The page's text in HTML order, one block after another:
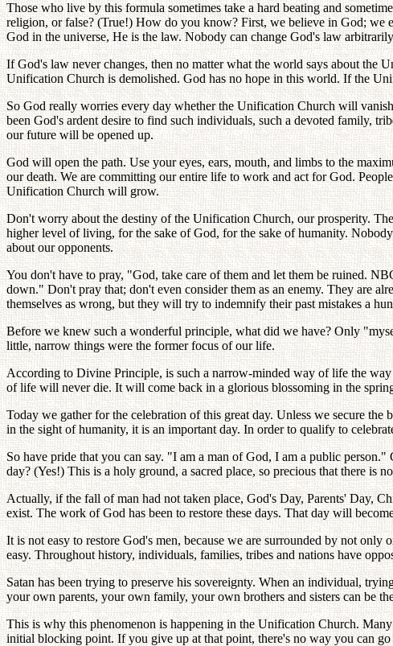
Those who live by this formula sometimes take a hard beating and
religion, or false? (True!) How do you know? First, we believe in God; we
God in the universe, He is the law. Nobody can change God's law
If God's law never changes, then no matter what the world says about the
Unification Church is demolished. God has no hope in this world. If the
So God really worries every day whether the Unification Church will
been God's ardent desire to find such individuals, such a devoted family,
our future will be opened up.
God will open the path. Use your eyes, ears, mouth, and limbs to the
our death. We are committing our entire life to work and act for God.
Unification Church will grow.
Don't worry about the destiny of the Unification Church, our prosperity.
higher level of living, for the sake of God, for the sake of humanity.
about our opponents.
You don't have to pray, "God, take care of them and let them be ruined.
down." Don't pray that; don't even consider them as an enemy. They are
themselves as wrong, but they will try to indemnify their past mistakes a
Before we knew such a wonderful principle, what did we have? Only
little, narrow things were the former focus of our life.
According to Divine Principle, is such a narrow-minded way of life the
of life will never die. It will come back in a glorious blossoming in the
Today we gather for the celebration of this great day. Unless we secure
in the sight of humanity, it is an important day. In order to qualify to
So have pride that you can say. "I am a man of God, I am a public
day? (Yes!) This is a holy ground, a sacred place, so precious that there is
Actually, if the fall of man had not taken place, God's Day, Parents' Day,
exist. The work of God has been to restore these days. That day will
It is not easy to restore God's men, because we are surrounded by not
easy. Throughout history, individuals, families, tribes and nations have
Satan has been trying to preserve his sovereignty. When an individual,
your own parents, your own family, your own brothers and sisters can be
This is why this phenomenon is happening in the Unification Church.
initial blocking point. If you give up at that point, there's no way you can